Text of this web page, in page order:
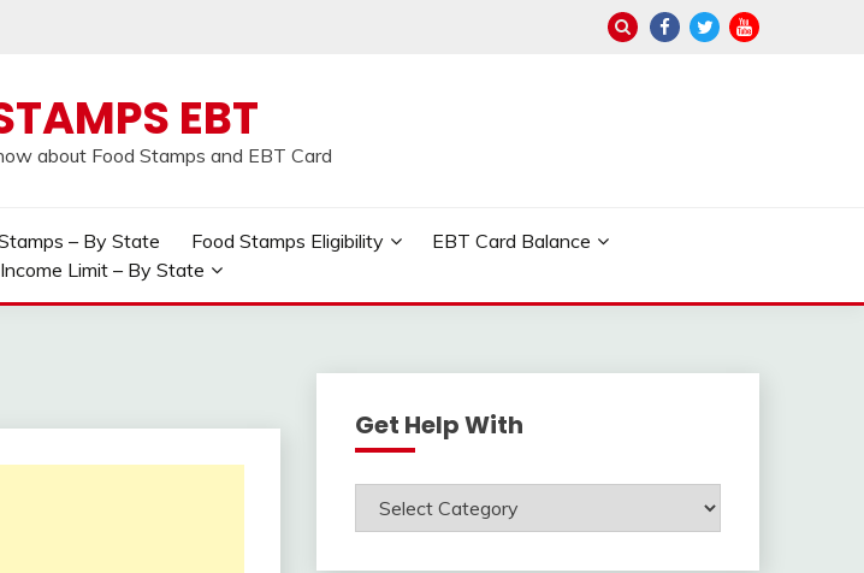
EBT
about Food Stamps and EBT Card
– By State Food Stamps Eligibility
EBT Card Balance
Limit – By State
Get Help With
Get
Help